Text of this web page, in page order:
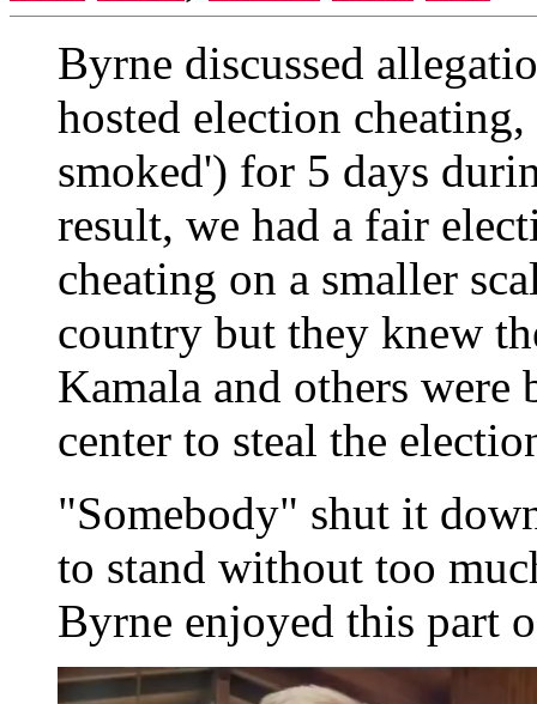
Byrne discussed
hosted election
smoked') for 5 days
result, we had a fair
cheating on a smaller
country but they knew
Kamala and others were
center to steal the
"Somebody" shut it
to stand without too
Byrne enjoyed this part